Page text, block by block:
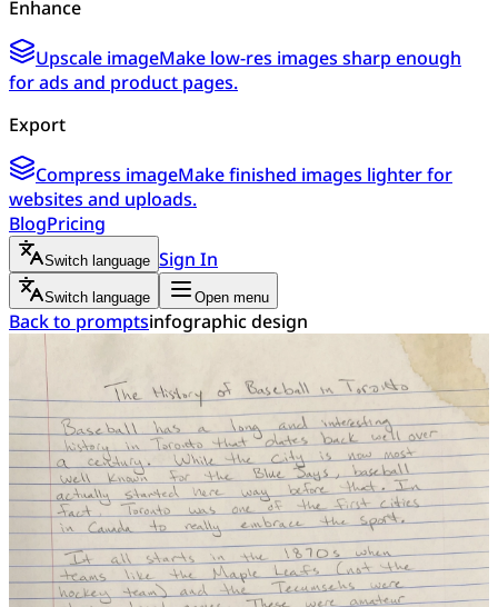
Enhance
Upscale imageMake low-res images sharp enough
for ads and product pages.
Export
Compress imageMake finished images lighter for
websites and uploads.
BlogPricing
Switch language Sign In
Switch language Open menu
Back to promptsinfographic design